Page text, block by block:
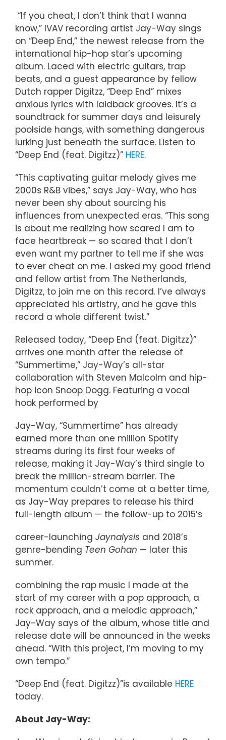
“If you cheat, I don’t think that I wanna
know,” IVAV recording artist Jay-Way sings
on “Deep End,” the newest release from the
international hip-hop star’s upcoming
album. Laced with electric guitars, trap
beats, and a guest appearance by fellow
Dutch rapper Digitzz, “Deep End” mixes
anxious lyrics with laidback grooves. It’s a
soundtrack for summer days and leisurely
poolside hangs, with something dangerous
lurking just beneath the surface. Listen to
“Deep End (feat. Digitzz)” HERE.
“This captivating guitar melody gives me
2000s R&B vibes,” says Jay-Way, who has
never been shy about sourcing his
influences from unexpected eras. “This song
is about me realizing how scared I am to
face heartbreak — so scared that I don’t
even want my partner to tell me if she was
to ever cheat on me. I asked my good friend
and fellow artist from The Netherlands,
Digitzz, to join me on this record. I’ve always
appreciated his artistry, and he gave this
record a whole different twist.”
Released today, “Deep End (feat. Digitzz)”
arrives one month after the release of
“Summertime,” Jay-Way’s all-star
collaboration with Steven Malcolm and hip-
hop icon Snoop Dogg. Featuring a vocal
hook performed by
Jay-Way, “Summertime” has already
earned more than one million Spotify
streams during its first four weeks of
release, making it Jay-Way’s third single to
break the million-stream barrier. The
momentum couldn’t come at a better time,
as Jay-Way prepares to release his third
full-length album — the follow-up to 2015’s
career-launching Jaynalysis and 2018’s
genre-bending Teen Gohan — later this
summer.
combining the rap music I made at the
start of my career with a pop approach, a
rock approach, and a melodic approach,”
Jay-Way says of the album, whose title and
release date will be announced in the weeks
ahead. “With this project, I’m moving to my
own tempo.”
“Deep End (feat. Digitzz)”is available HERE
today.
About Jay-Way: